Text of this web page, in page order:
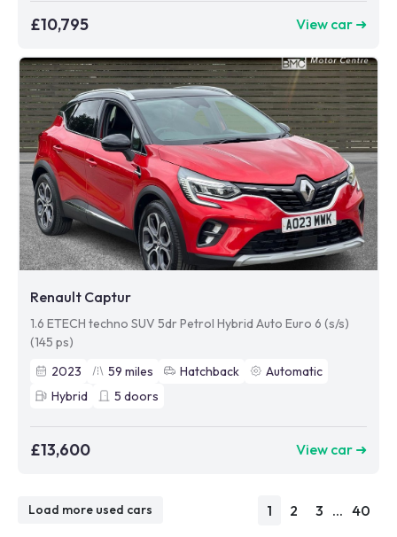
£10,795 View car ➜
Renault Captur
1.6 ETECH techno SUV 5dr Petrol Hybrid Auto Euro 6 (s/s)
(145 ps)
2023
59 miles Hatchback
Automatic
Hybrid
5 doors
£13,600 View car ➜
Load more used cars 1 2 3 ... 40